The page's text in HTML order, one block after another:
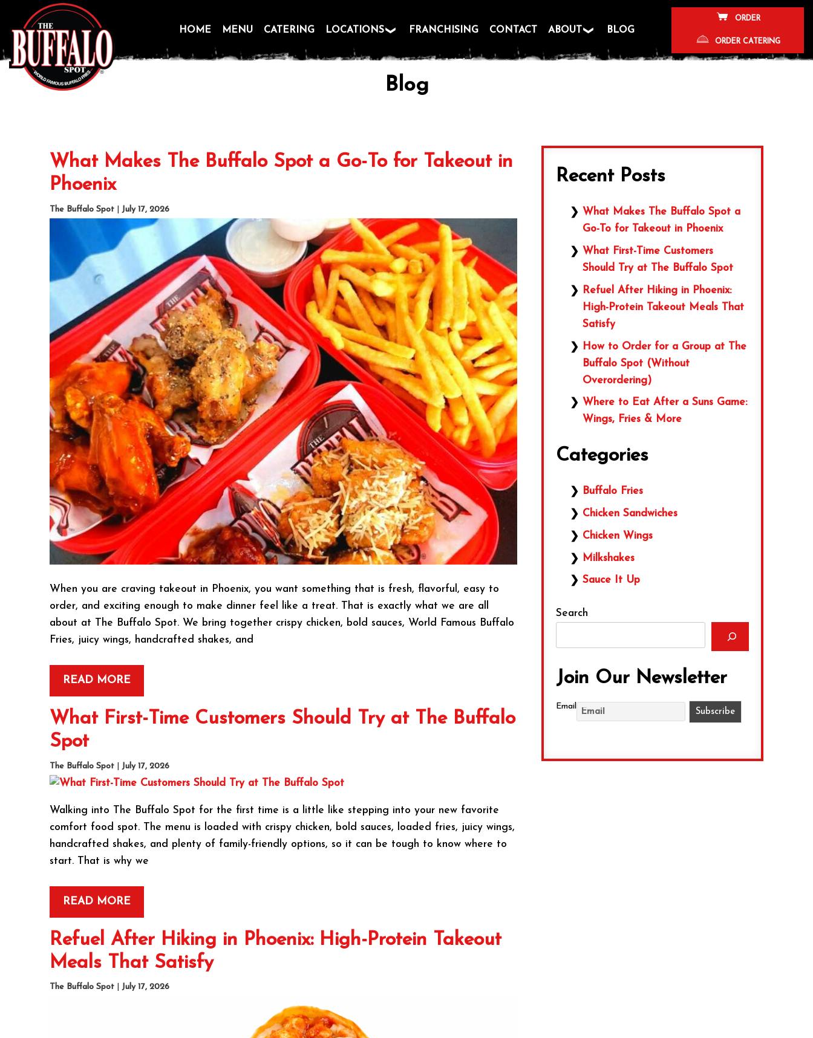
Skip
HOME MENU CATERING LOCATIONS FRANCHISING CONTACT ABOUT BLOG
ORDER
ORDER CATERING
Blog
What Makes The Buffalo Spot a Go-To for Takeout in
Phoenix
The Buffalo Spot July 17, 2026
When you are craving takeout in Phoenix, you want something that is fresh, flavorful, easy to
order, and exciting enough to make dinner feel like a treat. That is exactly what we are all
about at The Buffalo Spot. We bring together crispy chicken, bold sauces, World Famous Buffalo
Fries, juicy wings, handcrafted shakes, and
READ MORE
What First-Time Customers Should Try at The Buffalo
Spot
The Buffalo Spot July 17, 2026
Walking into The Buffalo Spot for the first time is a little like stepping into your new favorite
comfort food spot. The menu is loaded with crispy chicken, bold sauces, loaded fries, juicy wings,
handcrafted shakes, and plenty of family-friendly options, so it can be tough to know where to
start. That is why we
READ MORE
Refuel After Hiking in Phoenix: High-Protein Takeout
Meals That Satisfy
The Buffalo Spot |July 17, 2026
Recent Posts
What Makes The Buffalo Spot a
Go-To for Takeout in Phoenix
What First-Time Customers
Should Try at The Buffalo Spot
Refuel After Hiking in Phoenix:
High-Protein Takeout Meals That
Satisfy
How to Order for a Group at The
Buffalo Spot (Without
Overordering)
Where to Eat After a Suns Game:
Wings, Fries & More
Categories
Buffalo Fries
Chicken Sandwiches
Chicken Wings
Milkshakes
Sauce It Up
Search
Join Our Newsletter
Email